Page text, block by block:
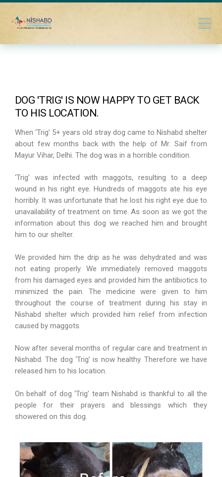
DOG 'TRIG' IS NOW HAPPY TO GET BACK
TO HIS LOCATION.
When ‘Trig’ 5+ years old stray dog came to Nishabd shelter
about few months back with the help of Mr. Saif from
Mayur Vihar, Delhi. The dog was in a horrible condition.
‘Trig’ was infected with maggots, resulting to a deep
wound in his right eye. Hundreds of maggots ate his eye
horribly. It was unfortunate that he lost his right eye due to
unavailability of treatment on time. As soon as we got the
information about this dog we reached him and brought
him to our shelter.
We provided him the drip as he was dehydrated and was
not eating properly. We immediately removed maggots
from his damaged eyes and provided him the antibiotics to
minimized the pain. The medicine were given to him
throughout the course of treatment during his stay in
Nishabd shelter which provided him relief from infection
caused by maggots.
Now after several months of regular care and treatment in
Nishabd. The dog ‘Trig’ is now healthy. Therefore we have
released him to his location.
On behalf of dog ‘Trig’ team Nishabd is thankful to all the
people for their prayers and blessings which they
showered on this dog.